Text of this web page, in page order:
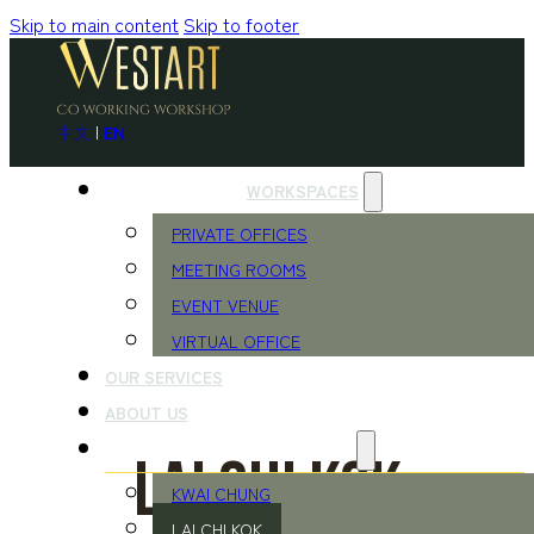
Skip to main contentSkip to footer
中文 | EN
WORKSPACES
PRIVATE OFFICES
MEETING ROOMS
EVENT VENUE
VIRTUAL OFFICE
OUR SERVICES
ABOUT US
KWAI CHUNG
LAI CHI KOK
Lai Chi Kok